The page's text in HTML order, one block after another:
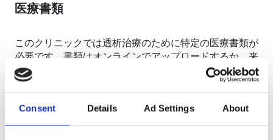
Consent Details Ad Settings About
医療書類
このクリニックでは透析治療のために特定の医療書類が
必要です。書類はオンラインでアップロードするか、来
院時に持参してください
INTERNATIONAL DIALYSIS REQUEST Clinical
Information & Patient Identification Form